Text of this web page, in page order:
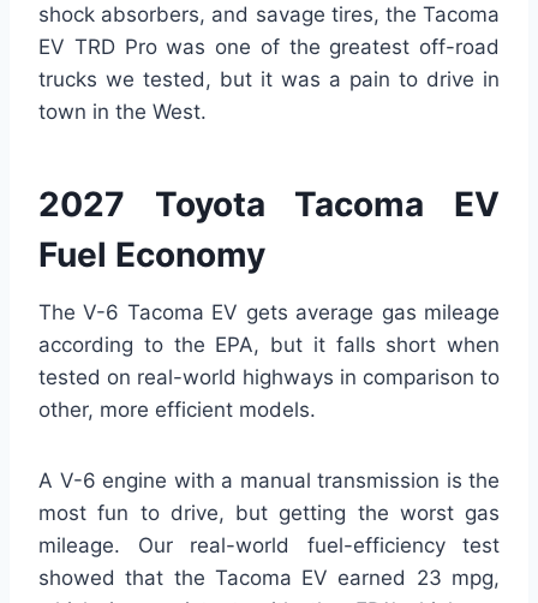
shock absorbers, and savage tires, the Tacoma
EV TRD Pro was one of the greatest off-road
trucks we tested, but it was a pain to drive in
town in the West.
2027 Toyota Tacoma EV
Fuel Economy
The V-6 Tacoma EV gets average gas mileage
according to the EPA, but it falls short when
tested on real-world highways in comparison to
other, more efficient models.
A V-6 engine with a manual transmission is the
most fun to drive, but getting the worst gas
mileage. Our real-world fuel-efficiency test
showed that the Tacoma EV earned 23 mpg,